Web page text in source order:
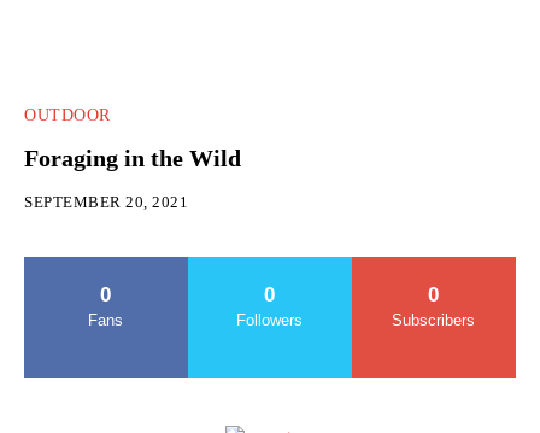
OUTDOOR
Foraging in the Wild
SEPTEMBER 20, 2021
0
Fans
0
Followers
0
Subscribers